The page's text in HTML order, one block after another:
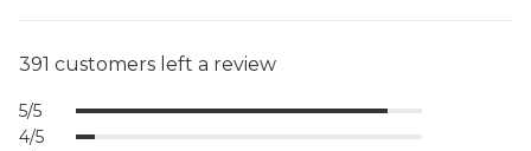
391 customers left a review
5/5
4/5